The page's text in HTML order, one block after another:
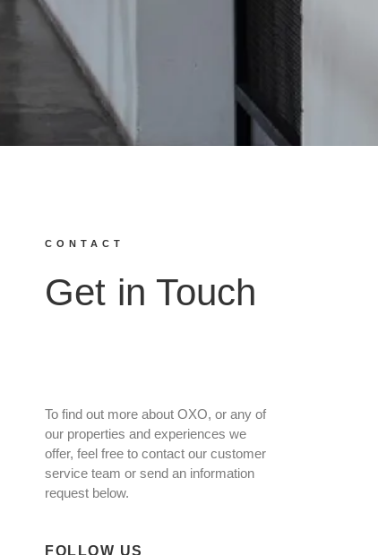
CONTACT
Get in Touch
To find out more about OXO, or any of
our properties and experiences we
offer, feel free to contact our customer
service team or send an information
request below.
FOLLOW US